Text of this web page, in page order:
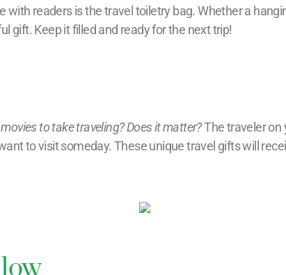
with readers is the travel toiletry bag. Whether a
gift. Keep it filled and ready for the next trip!
to take traveling? Does it matter?The traveler on
to visit someday. These unique travel gifts will